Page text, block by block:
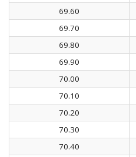
69.60
69.70
69.80
69.90
70.00
70.10
70.20
70.30
70.40